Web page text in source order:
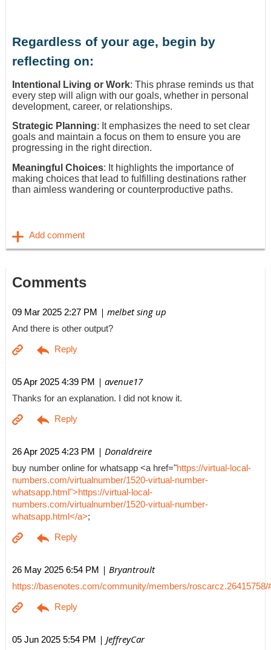
Regardless of your age, begin by
reflecting on:
Intentional Living or Work: This phrase reminds us that
every step will align with our goals, whether in personal
development, career, or relationships.
Strategic Planning: It emphasizes the need to set clear
goals and maintain a focus on them to ensure you are
progressing in the right direction.
Meaningful Choices: It highlights the importance of
making choices that lead to fulfilling destinations rather
than aimless wandering or counterproductive paths.
Comments
09 Mar 2025 2:27 PM | melbet sing up
And there is other output?
05 Apr 2025 4:39 PM | avenue17
Thanks for an explanation. I did not know it.
26 Apr 2025 4:23 PM | Donaldreire
buy number online for whatsapp <a href="https://virtual-local-
numbers.com/virtualnumber/1520-virtual-number-
whatsapp.html">https://virtual-local-
numbers.com/virtualnumber/1520-virtual-number-
whatsapp.html</a>;
26 May 2025 6:54 PM | Bryantroult
https://basenotes.com/community/members/roscarcz.26415758/
05 Jun 2025 5:54 PM | JeffreyCar